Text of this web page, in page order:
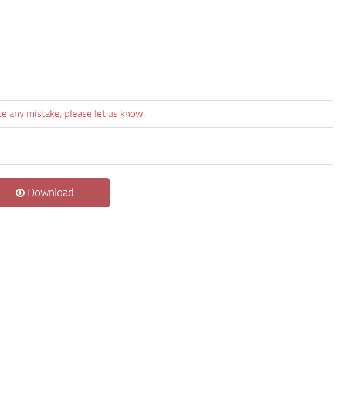
any mistake, please let us know.
Download